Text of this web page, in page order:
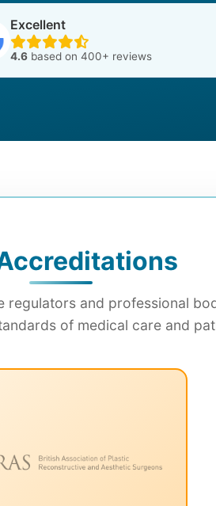
Excellent
4.6based on 400+ reviews
regulators and professional
of medical care and